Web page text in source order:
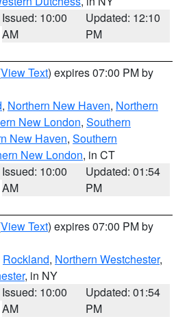
Issued: 10:00
AM
Updated: 12:10
PM
View Text) expires 07:00 PM by
, Northern New Haven, Northern
New London, Southern
New Haven, Southern
New London, in CT
Issued: 10:00
AM
Updated: 01:54
PM
View Text) expires 07:00 PM by
Rockland, Northern Westchester,
, in NY
Issued: 10:00
AM
Updated: 01:54
PM